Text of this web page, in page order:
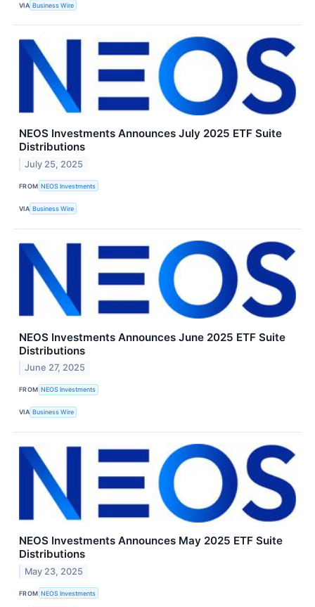
VIA Business Wire
NEOS Investments Announces July 2025 ETF Suite
Distributions
July 25, 2025
FROM NEOS Investments
VIA Business Wire
NEOS Investments Announces June 2025 ETF Suite
Distributions
June 27, 2025
FROM NEOS Investments
VIA Business Wire
NEOS Investments Announces May 2025 ETF Suite
Distributions
May 23, 2025
FROM NEOS Investments